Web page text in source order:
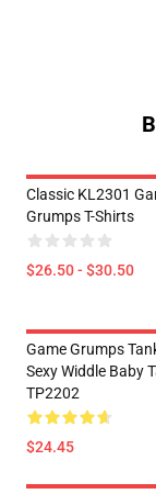
Classic KL2301
Grumps T-Shirts
$26.50 - $30.50
Game Grumps
Sexy Widdle Baby
TP2202
$24.45